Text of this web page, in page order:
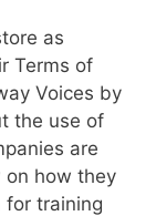
as
Terms of
Voices by
the use of
are
on how they
for training